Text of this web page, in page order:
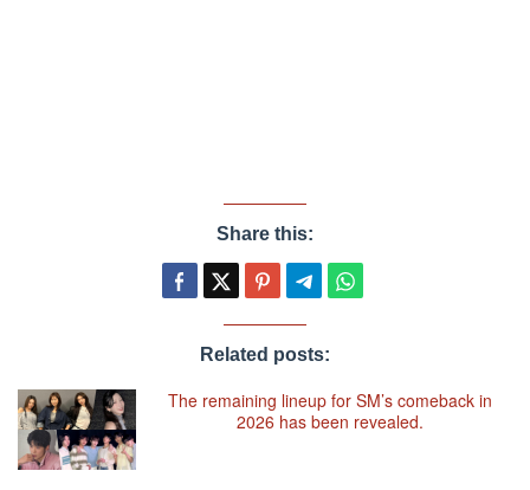
Share this:
Related posts:
The remaining lineup for SM’s comeback in
2026 has been revealed.